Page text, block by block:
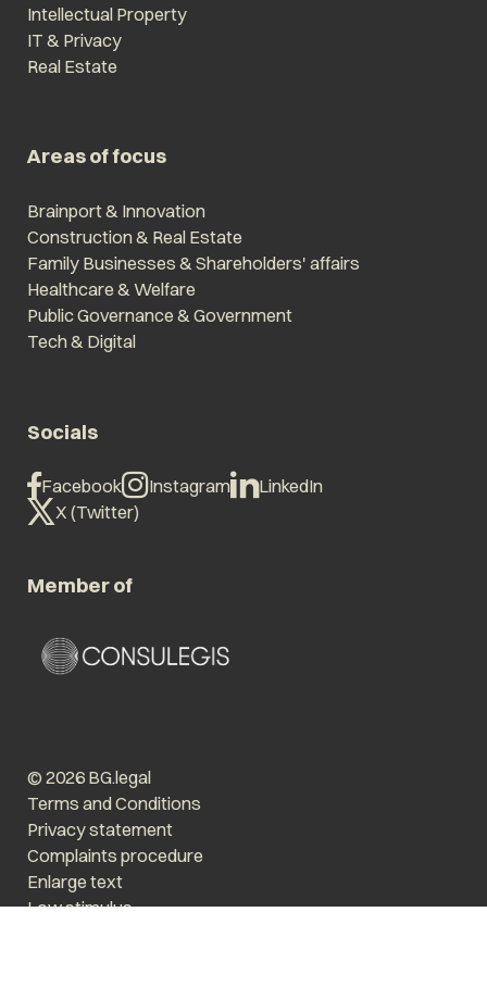
Intellectual Property
IT & Privacy
Real Estate
Areas of focus
Brainport & Innovation
Construction & Real Estate
Family Businesses & Shareholders' affairs
Healthcare & Welfare
Public Governance & Government
Tech & Digital
Socials
Facebook Instagram
LinkedIn
X (Twitter)
Member of
© 2026 BG.legal
Terms and Conditions
Privacy statement
Complaints procedure
Enlarge text
Low stimulus